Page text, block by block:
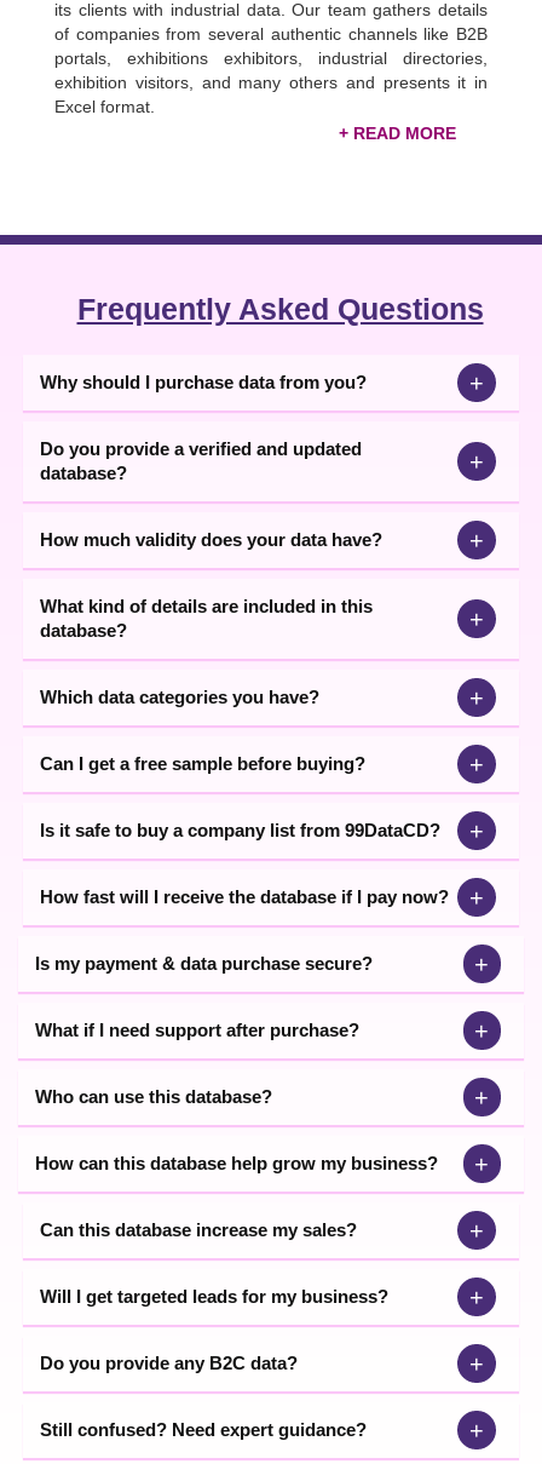
its clients with industrial data. Our team gathers details
of companies from several authentic channels like B2B
portals, exhibitions exhibitors, industrial directories,
exhibition visitors, and many others and presents it in
Excel format.
data, buying it from us will be the right choice. We are
healthcare, personal care & consumer goods
Thus, you can access the latest updated data to build a
unique identity for your company. Use this data for bulk
SMS marketing, e-mail marketing, telemarketing, and
enhancing your publicity, etc. Moreover, this data will
help you grab opportunities like new leads, new
Download List of FMCG Companies
With specialised knowledge & industry expertise, our
team endeavours its best to present the most useful
data that includes all types of categories such as
traders. To help our clients meet the right & targeted
partners only, we offer the highest quality & validated
data list. As our data provides measurable outcomes to
businesses, we have been able to establish a
dominating position in the B2B realm.
Connect with 99DataCD today and get the
FMCG
suggested to read all the instructions before buying the
data. Check out the below guidelines to know the
Frequently Asked Questions
Why should I purchase data from you? +
Do you provide a verified and updated
database?
+
How much validity does your data have? +
What kind of details are included in this
database?
+
Which data categories you have? +
Can I get a free sample before buying? +
Is it safe to buy a company list from 99DataCD? +
How fast will I receive the database if I pay now? +
Is my payment & data purchase secure? +
What if I need support after purchase? +
Who can use this database? +
How can this database help grow my business? +
Can this database increase my sales? +
Will I get targeted leads for my business? +
Do you provide any B2C data? +
Still confused? Need expert guidance? +